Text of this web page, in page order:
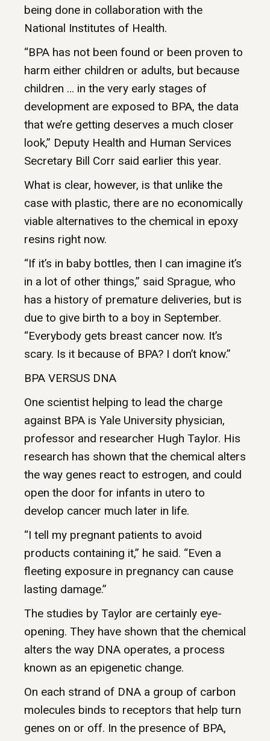
being done in collaboration with the
National Institutes of Health.
“BPA has not been found or been proven to
harm either children or adults, but because
children … in the very early stages of
development are exposed to BPA, the data
that we’re getting deserves a much closer
look,” Deputy Health and Human Services
Secretary Bill Corr said earlier this year.
What is clear, however, is that unlike the
case with plastic, there are no economically
viable alternatives to the chemical in epoxy
resins right now.
“If it’s in baby bottles, then I can imagine it’s
in a lot of other things,” said Sprague, who
has a history of premature deliveries, but is
due to give birth to a boy in September.
“Everybody gets breast cancer now. It’s
scary. Is it because of BPA? I don’t know.”
BPA VERSUS DNA
One scientist helping to lead the charge
against BPA is Yale University physician,
professor and researcher Hugh Taylor. His
research has shown that the chemical alters
the way genes react to estrogen, and could
open the door for infants in utero to
develop cancer much later in life.
“I tell my pregnant patients to avoid
products containing it,” he said. “Even a
fleeting exposure in pregnancy can cause
lasting damage.”
The studies by Taylor are certainly eye-
opening. They have shown that the chemical
alters the way DNA operates, a process
known as an epigenetic change.
On each strand of DNA a group of carbon
molecules binds to receptors that help turn
genes on or off. In the presence of BPA,